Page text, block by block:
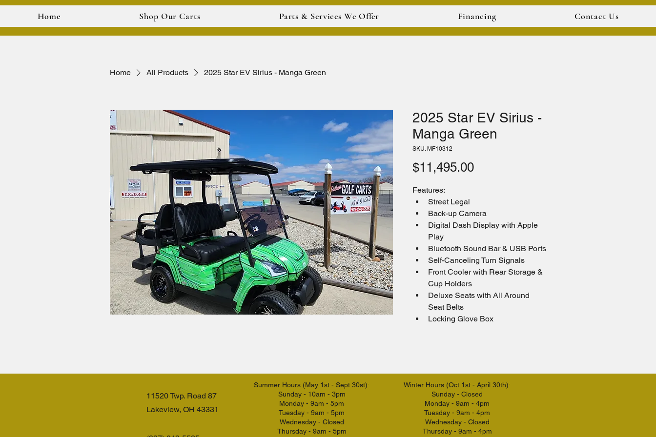
Home Shop Our Carts Parts & Services We Offer Financing Contact Us
Home All Products 2025 Star EV Sirius - Manga Green
2025 Star EV Sirius -
Manga Green
SKU: MF10312
$11,495.00Price
Features:
Street Legal
Back-up Camera
Digital Dash Display with Apple
Play
Bluetooth Sound Bar & USB Ports
Self-Canceling Turn Signals
Front Cooler with Rear Storage &
Cup Holders
Deluxe Seats with All Around
Seat Belts
Locking Glove Box
11520 Twp. Road 87
Lakeview, OH 43331
Summer Hours (May 1st - Sept 30st):
Sunday - 10am - 3pm
Monday - 9am - 5pm
Tuesday - 9am - 5pm
Wednesday - Closed
Thursday - 9am - 5pm
Winter Hours (Oct 1st - April 30th):
Sunday - Closed
Monday - 9am - 4pm
Tuesday - 9am - 4pm
Wednesday - Closed
Thursday - 9am - 4pm